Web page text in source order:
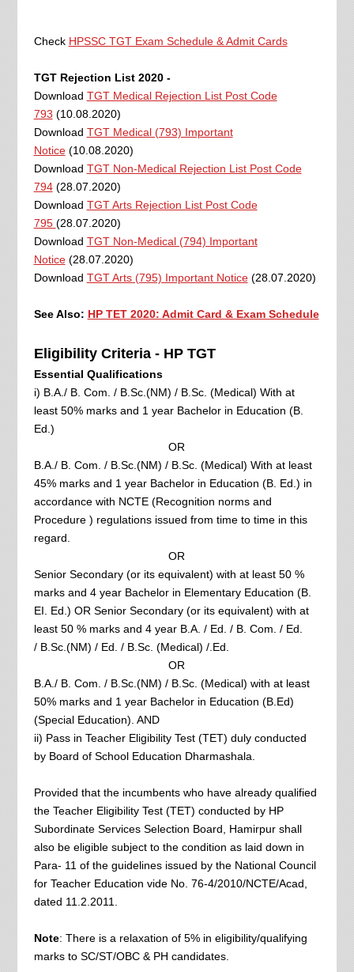
Check HPSSC TGT Exam Schedule & Admit Cards
TGT Rejection List 2020 -
Download TGT Medical Rejection List Post Code
793 (10.08.2020)
Download TGT Medical (793) Important
Notice(10.08.2020)
Download TGT Non-Medical Rejection List Post Code
794(28.07.2020)
Download TGT Arts Rejection List Post Code
795 (28.07.2020)
Download TGT Non-Medical (794) Important
Notice(28.07.2020)
Download TGT Arts (795) Important Notice(28.07.2020)
See Also: HP TET 2020: Admit Card & Exam Schedule
Eligibility Criteria - HP TGT
Essential Qualifications
i) B.A./ B. Com. / B.Sc.(NM) / B.Sc. (Medical) With at
least 50% marks and 1 year Bachelor in Education (B.
Ed.)
OR
B.A./ B. Com. / B.Sc.(NM) / B.Sc. (Medical) With at least
45% marks and 1 year Bachelor in Education (B. Ed.) in
accordance with NCTE (Recognition norms and
Procedure ) regulations issued from time to time in this
regard.
OR
Senior Secondary (or its equivalent) with at least 50 %
marks and 4 year Bachelor in Elementary Education (B.
EI. Ed.) OR Senior Secondary (or its equivalent) with at
least 50 % marks and 4 year B.A. / Ed. / B. Com. / Ed.
/ B.Sc.(NM) / Ed. / B.Sc. (Medical) /.Ed.
OR
B.A./ B. Com. / B.Sc.(NM) / B.Sc. (Medical) with at least
50% marks and 1 year Bachelor in Education (B.Ed)
(Special Education). AND
ii) Pass in Teacher Eligibility Test (TET) duly conducted
by Board of School Education Dharmashala.
Provided that the incumbents who have already qualified
the Teacher Eligibility Test (TET) conducted by HP
Subordinate Services Selection Board, Hamirpur shall
also be eligible subject to the condition as laid down in
Para- 11 of the guidelines issued by the National Council
for Teacher Education vide No. 76-4/2010/NCTE/Acad,
dated 11.2.2011.
Note: There is a relaxation of 5% in eligibility/qualifying
marks to SC/ST/OBC & PH candidates.